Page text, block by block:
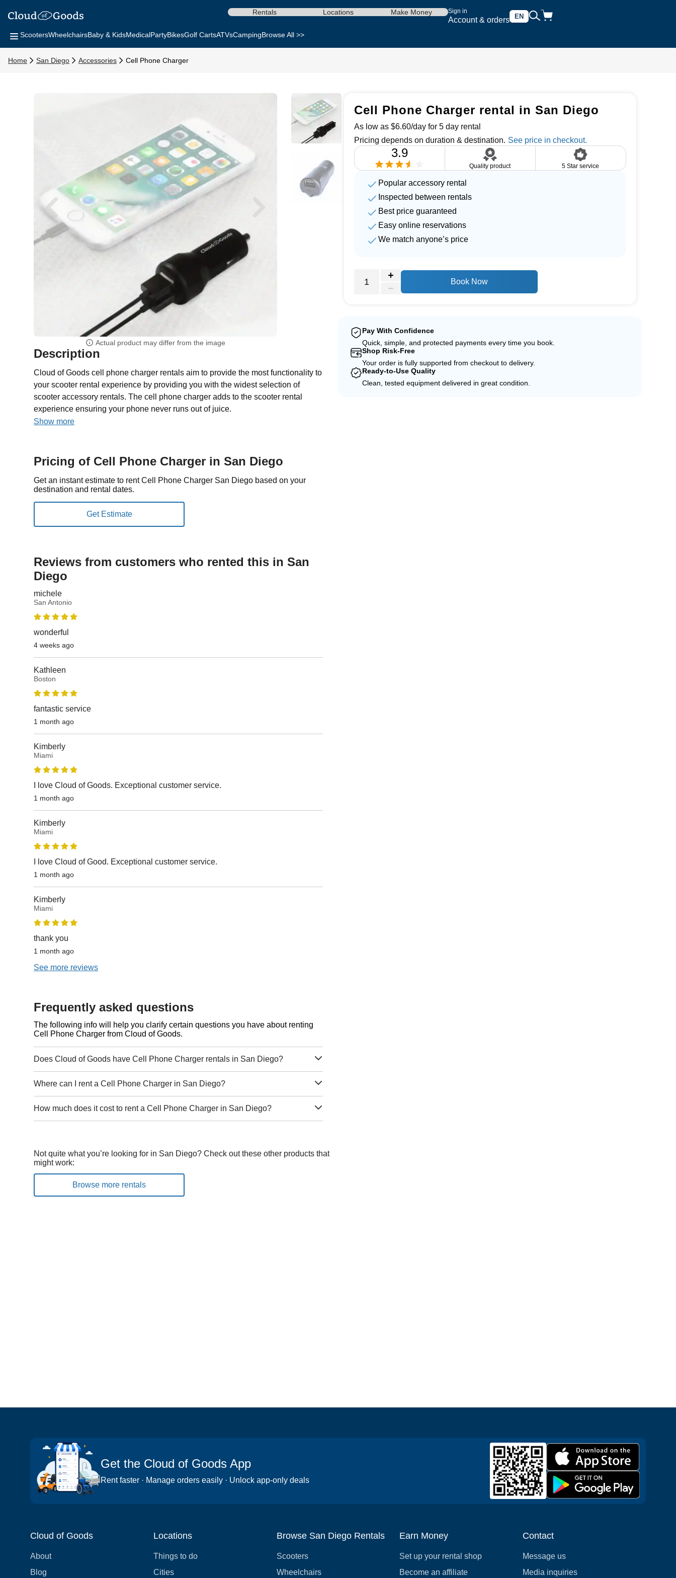
Sign in
Account & orders EN
Rentals Locations Make Money
ScootersWheelchairsBaby & KidsMedicalPartyBikesGolf CartsATVsCampingBrowse All >>
Home San Diego Accessories Cell Phone Charger
Actual product may differ from the image
Description
Cloud of Goods cell phone charger rentals aim to provide the most functionality to
your scooter rental experience by providing you with the widest selection of
scooter accessory rentals. The cell phone charger adds to the scooter rental
experience ensuring your phone never runs out of juice.
Show more
Pricing of Cell Phone Charger in San Diego
Get an instant estimate to rent Cell Phone Charger San Diego based on your
destination and rental dates.
Reviews from customers who rented this in San
Diego
michele
San Antonio
wonderful
4 weeks ago
Kathleen
Boston
fantastic service
1 month ago
Kimberly
Miami
I love Cloud of Goods. Exceptional customer service.
1 month ago
Kimberly
Miami
I love Cloud of Good. Exceptional customer service.
1 month ago
Kimberly
Miami
thank you
1 month ago
See more reviews
Frequently asked questions
The following info will help you clarify certain questions you have about renting
Cell Phone Charger from Cloud of Goods.
Does Cloud of Goods have Cell Phone Charger rentals in San Diego?
Where can I rent a Cell Phone Charger in San Diego?
How much does it cost to rent a Cell Phone Charger in San Diego?
Not quite what you’re looking for in San Diego? Check out these other products that
might work:
Browse more rentals
Cell Phone Charger rental in San Diego
As low as $6.60/day for 5 day rental
Pricing depends on duration & destination.
3.9
Quality product 5 Star service
Popular accessory rental
Inspected between rentals
Best price guaranteed
Easy online reservations
We match anyone’s price
Book Now
Pay With Confidence
Quick, simple, and protected payments every time you book.
Shop Risk-Free
Your order is fully supported from checkout to delivery.
Ready-to-Use Quality
Clean, tested equipment delivered in great condition.
Get the Cloud of Goods App
Rent faster · Manage orders easily · Unlock app-only deals
Cloud of Goods
About
Blog
Locations
Things to do
Cities
Browse San Diego Rentals
Scooters
Wheelchairs
Earn Money
Set up your rental shop
Become an affiliate
Contact
Message us
Media inquiries